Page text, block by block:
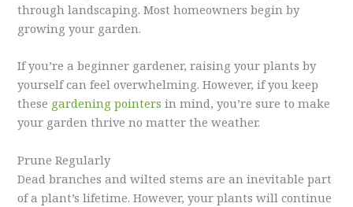
through landscaping. Most homeowners begin by
growing your garden.
If you’re a beginner gardener, raising your plants by
yourself can feel overwhelming. However, if you keep
these gardening pointers in mind, you’re sure to make
your garden thrive no matter the weather.
Prune Regularly
Dead branches and wilted stems are an inevitable part
of a plant’s lifetime. However, your plants will continue